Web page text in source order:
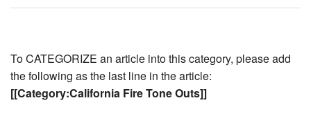
To CATEGORIZE an article into this category, please add
the following as the last line in the article:
[[Category:California Fire Tone Outs]]